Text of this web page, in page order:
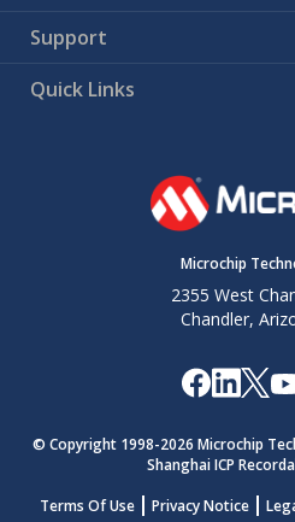
Support
Quick Links
Microchip
2355 West
Chandler,
© Copyright 1998-2026 Microchip
Shanghai ICP
Terms Of Use
Privacy Notice